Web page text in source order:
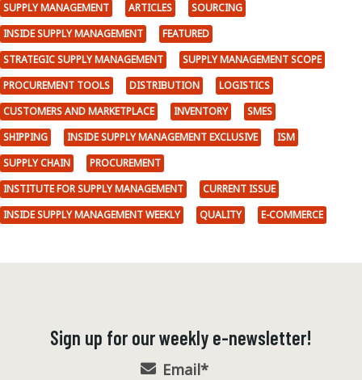
SUPPLY MANAGEMENT ARTICLES
SOURCING
INSIDE SUPPLY MANAGEMENT
FEATURED
STRATEGIC SUPPLY MANAGEMENT
SUPPLY MANAGEMENT SCOPE
PROCUREMENT TOOLS
DISTRIBUTION
LOGISTICS
CUSTOMERS AND MARKETPLACE
INVENTORY
SMES
SHIPPING
INSIDE SUPPLY MANAGEMENT EXCLUSIVE
ISM
SUPPLY CHAIN
PROCUREMENT
INSTITUTE FOR SUPPLY MANAGEMENT
CURRENT ISSUE
INSIDE SUPPLY MANAGEMENT WEEKLY
QUALITY E-COMMERCE
Sign up for our weekly e-newsletter!
Email*